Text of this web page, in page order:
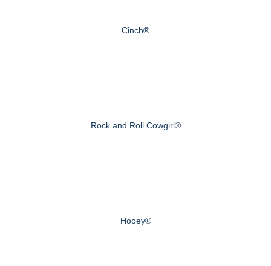
Cinch®
Rock and Roll Cowgirl®
Hooey®